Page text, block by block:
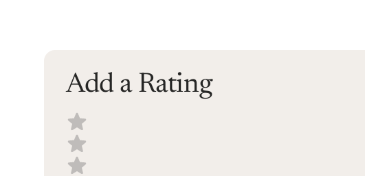
Add a Rating
Select a recipe rating